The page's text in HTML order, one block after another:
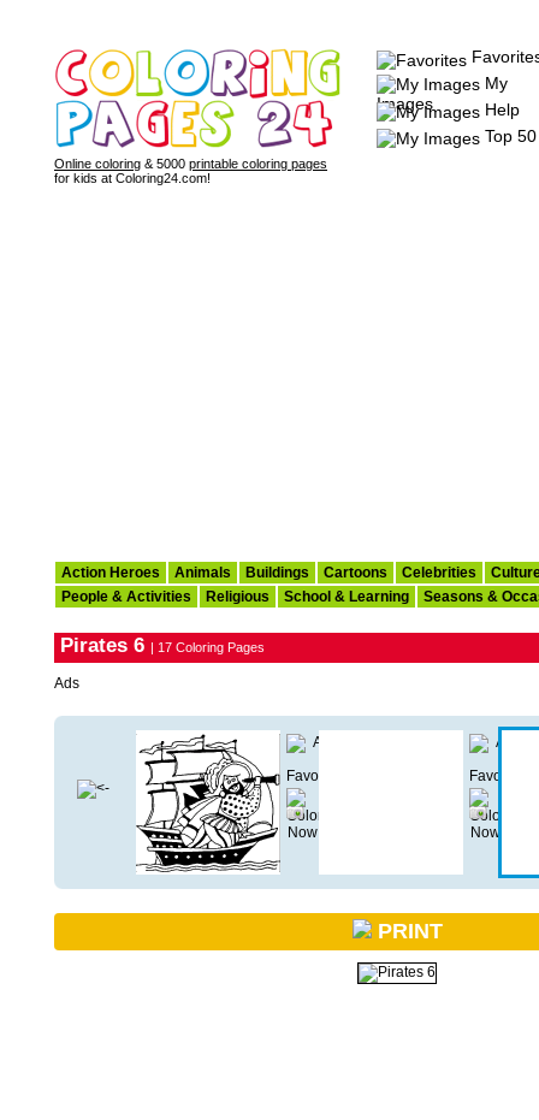
Online coloring & 5000 printable coloring pages
for kids at Coloring24.com!
My
Images
Help
Top 50
Action Heroes Animals Buildings Cartoons Celebrities
People & Activities
Religious School & Learning Seasons &
Pirates 6 | 17 Coloring Pages
Ads
PRINT